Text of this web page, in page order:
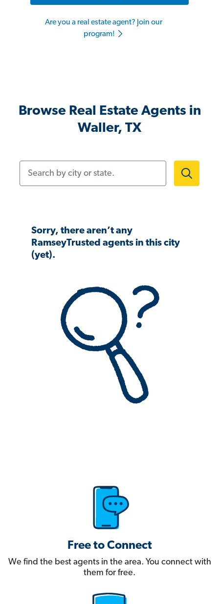
Are you a real estate agent? Join our
program!
Browse Real Estate Agents in
Waller, TX
Sorry, there aren’t any
RamseyTrusted agents in this city
(yet).
Free to Connect
We find the best agents in the area. You connect with
them for free.